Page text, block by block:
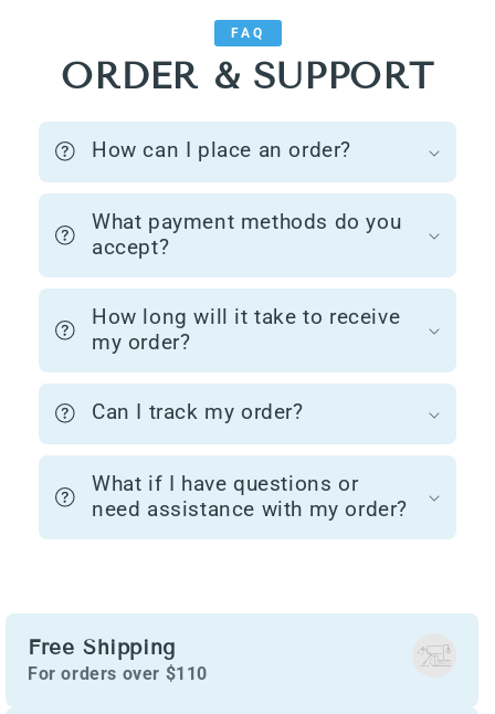
FAQ
ORDER & SUPPORT
How can I place an order?
What payment methods do you
accept?
How long will it take to receive
my order?
Can I track my order?
What if I have questions or
need assistance with my order?
Free Shipping
For orders over $110